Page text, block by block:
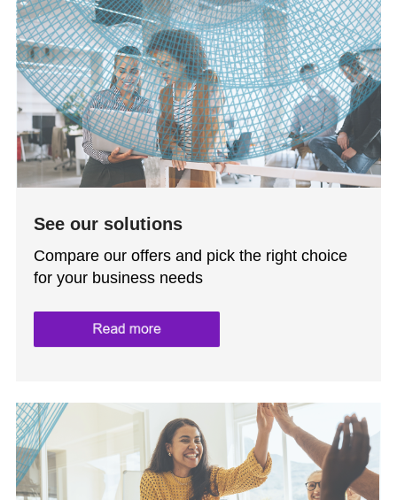
See our solutions
Compare our offers and pick the right choice
for your business needs